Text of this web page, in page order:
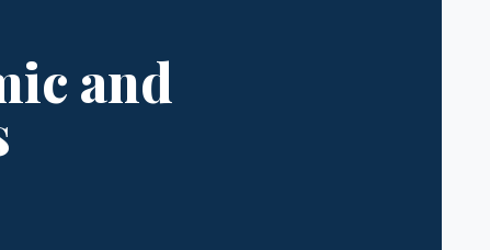
and